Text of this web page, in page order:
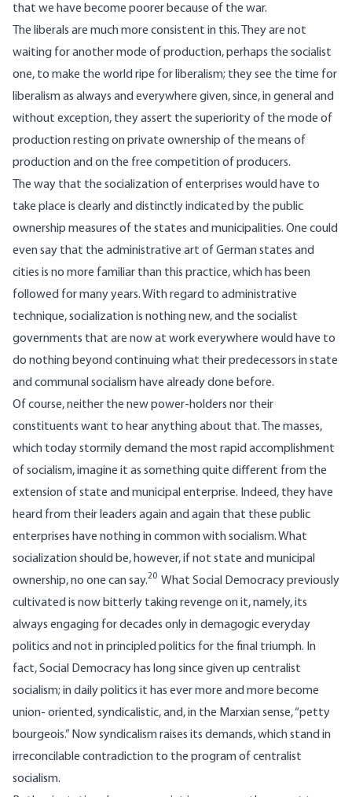
that we have become poorer because of the war.
The liberals are much more consistent in this. They are not
waiting for another mode of production, perhaps the socialist
one, to make the world ripe for liberalism; they see the time for
liberalism as always and everywhere given, since, in general and
without exception, they assert the superiority of the mode of
production resting on private ownership of the means of
production and on the free competition of producers.
The way that the socialization of enterprises would have to
take place is clearly and distinctly indicated by the public
ownership measures of the states and municipalities. One could
even say that the administrative art of German states and
cities is no more familiar than this practice, which has been
followed for many years. With regard to administrative
technique, socialization is nothing new, and the socialist
governments that are now at work everywhere would have to
do nothing beyond continuing what their predecessors in state
and communal socialism have already done before.
Of course, neither the new power-holders nor their
constituents want to hear anything about that. The masses,
which today stormily demand the most rapid accomplishment
of socialism, imagine it as something quite different from the
extension of state and municipal enterprise. Indeed, they have
heard from their leaders again and again that these public
enterprises have nothing in common with socialism. What
socialization should be, however, if not state and municipal
ownership, no one can say.20 What Social Democracy previously
cultivated is now bitterly taking revenge on it, namely, its
always engaging for decades only in demagogic everyday
politics and not in principled politics for the final triumph. In
fact, Social Democracy has long since given up centralist
socialism; in daily politics it has ever more and more become
union- oriented, syndicalistic, and, in the Marxian sense, “petty
bourgeois.” Now syndicalism raises its demands, which stand in
irreconcilable contradiction to the program of centralist
socialism.